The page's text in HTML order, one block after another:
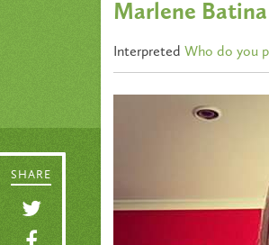
SHARE
Marlene Batina
Interpreted Who do you